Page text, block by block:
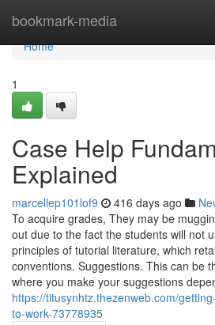
bookmark-media
Home
Home
1
Case Help
Explained
marcellep101lof9 416 days ago
To acquire grades, They may be
out due to the fact the students will not
principles of tutorial literature, which
conventions. Suggestions. This can be
where you make your suggestions
https://titusynhtz.thezenweb.com/
to-work-73778935